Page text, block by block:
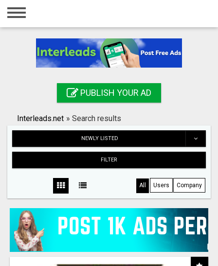
Home
Registration
Search
PUBLISH YOUR AD
Interleads.net » Search results
NEWLY LISTED
FILTER
All Users Company